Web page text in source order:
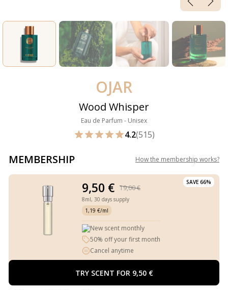
OJAR
Wood Whisper
Eau de Parfum - Unisex
4.2(515)
MEMBERSHIP How the membership works?
SAVE 66%
9,50 € 19,00 €
8ml, 30 days supply
1,19 €/ml
New scent monthly
50% off your first month
Cancel anytime
TRY SCENT FOR 9,50 €